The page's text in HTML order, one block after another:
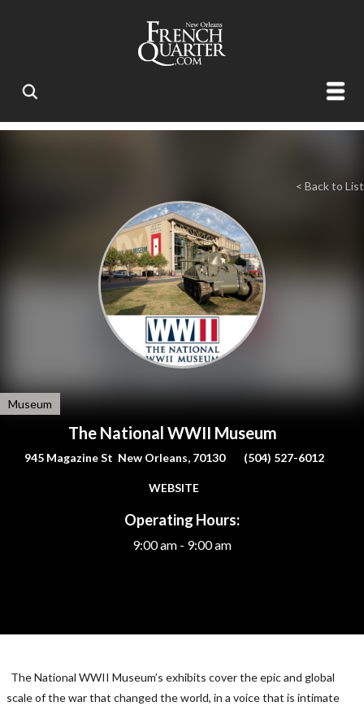
< Back to List
Museum
The National WWII Museum
945 Magazine St New Orleans, 70130 (504) 527-6012
WEBSITE
Operating Hours:
9:00 am - 9:00 am
The NationalWWII Museum’s exhibits cover the epic and global
scale of the war that changed the world, in a voice that is intimate